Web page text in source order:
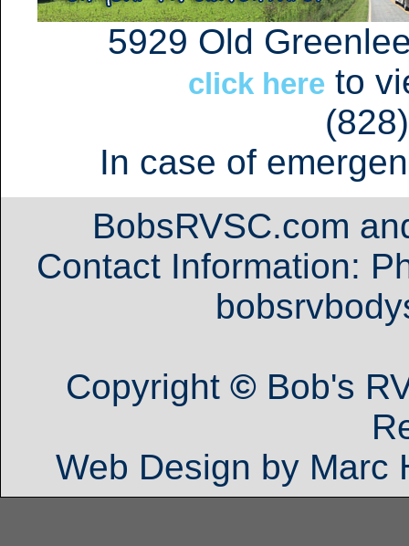
5929 Old
click here to
In case of
BobsRVSC.com
Contact Information:
Copyright © Bob's
Web Design by Marc